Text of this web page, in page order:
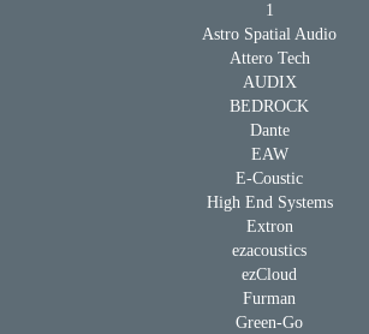
1
Astro Spatial Audio
Attero Tech
AUDIX
BEDROCK
Dante
EAW
E-Coustic
High End Systems
Extron
ezacoustics
ezCloud
Furman
Green-Go